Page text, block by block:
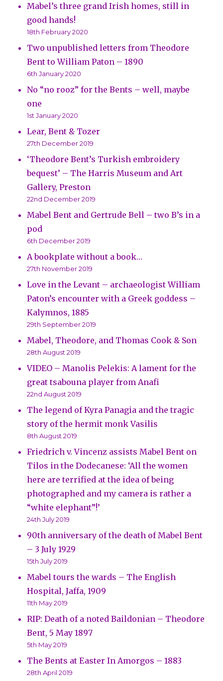
Mabel’s three grand Irish homes, still in
good hands!
18th February 2020
Two unpublished letters from Theodore
Bent to William Paton – 1890
6th January 2020
No “no rooz” for the Bents – well, maybe
one
1st January 2020
Lear, Bent & Tozer
27th December 2019
‘Theodore Bent’s Turkish embroidery
bequest’ – The Harris Museum and Art
Gallery, Preston
22nd December 2019
Mabel Bent and Gertrude Bell – two B’s in a
pod
6th December 2019
A bookplate without a book…
27th November 2019
Love in the Levant – archaeologist William
Paton’s encounter with a Greek goddess –
Kalymnos, 1885
29th September 2019
Mabel, Theodore, and Thomas Cook & Son
28th August 2019
VIDEO – Manolis Pelekis: A lament for the
great tsabouna player from Anafi
22nd August 2019
The legend of Kyra Panagia and the tragic
story of the hermit monk Vasilis
8th August 2019
Friedrich v. Vincenz assists Mabel Bent on
Tilos in the Dodecanese: ‘All the women
here are terrified at the idea of being
photographed and my camera is rather a
“white elephant”!’
24th July 2019
90th anniversary of the death of Mabel Bent
– 3 July 1929
15th July 2019
Mabel tours the wards – The English
Hospital, Jaffa, 1909
11th May 2019
RIP: Death of a noted Baildonian – Theodore
Bent, 5 May 1897
5th May 2019
The Bents at Easter In Amorgos – 1883
28th April 2019